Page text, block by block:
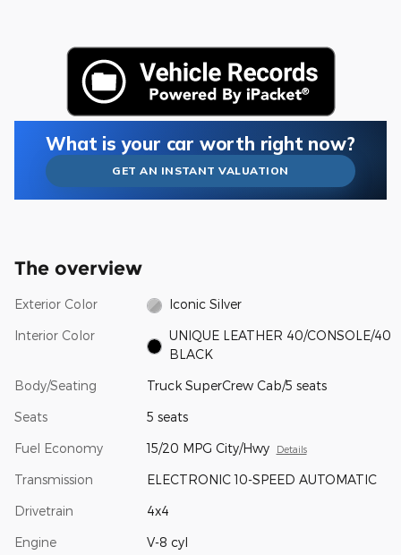
What is your car worth right now?
GET AN INSTANT VALUATION
The overview
Exterior Color Iconic Silver
Interior Color
UNIQUE LEATHER 40/CONSOLE/40
BLACK
Body/Seating Truck SuperCrew Cab/5 seats
Seats 5 seats
Fuel Economy 15/20 MPG City/Hwy Details
Transmission ELECTRONIC 10-SPEED AUTOMATIC
Drivetrain 4x4
Engine V-8 cyl